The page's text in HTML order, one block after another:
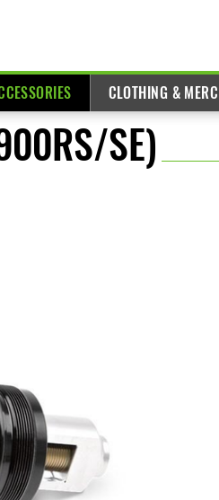
CLOTHING &
SE)